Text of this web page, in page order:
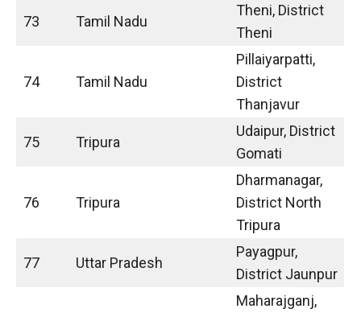
73 Tamil Nadu
Theni, District
Theni
74 Tamil Nadu
Pillaiyarpatti,
District
Thanjavur
75 Tripura
Udaipur, District
Gomati
76 Tripura
Dharmanagar,
District North
Tripura
77 Uttar Pradesh
Payagpur,
District Jaunpur
Maharajganj,